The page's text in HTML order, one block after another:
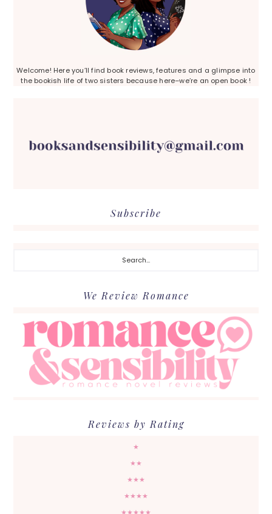
Welcome! Here you’ll find book reviews, features and a glimpse into
the bookish life of two sisters because here–we’re an open book !
Subscribe
We Review Romance
Reviews by Rating
★
★★
★★★
★★★★
★★★★★